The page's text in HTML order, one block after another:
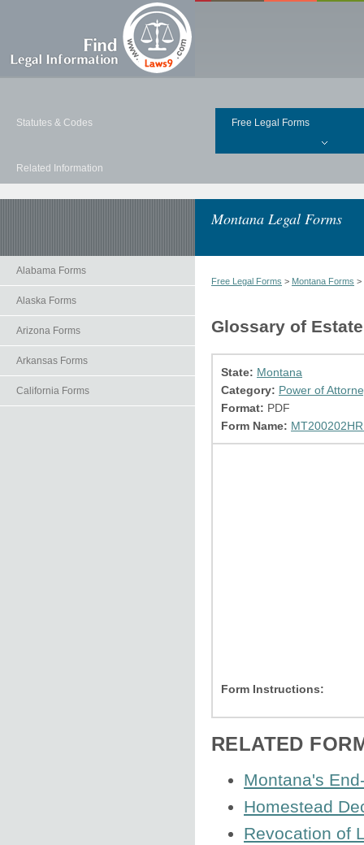
Statutes & Codes Free Legal Forms
Related Information
Montana Legal Forms
Alabama Forms
Alaska Forms
Arizona Forms
Arkansas Forms
California Forms
Free Legal Forms > Montana Forms >
Glossary of
State: Montana
Category: Power of
Format: PDF
Form Name:
Form Instructions:
RELATED
Montana's
Homestead
Revocation of